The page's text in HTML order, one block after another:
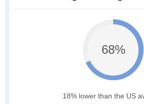
68%
18% lower than the US